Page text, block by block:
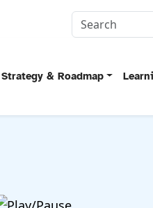
& Roadmap